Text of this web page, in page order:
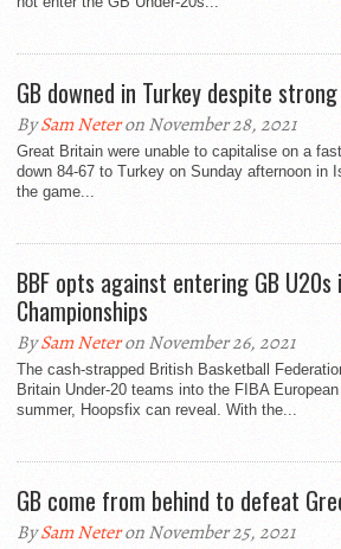
GB downed in Turkey despite
BySam Neteron November 28, 2021
Great Britain were unable to capitalise on a
down 84-67 to Turkey on Sunday afternoon in
the game...
BBF opts against entering GB
Championships
BySam Neteron November 26, 2021
The cash-strapped British Basketball
Britain Under-20 teams into the FIBA
summer, Hoopsfix can reveal. With the...
GB come from behind to defeat
BySam Neteron November 25, 2021